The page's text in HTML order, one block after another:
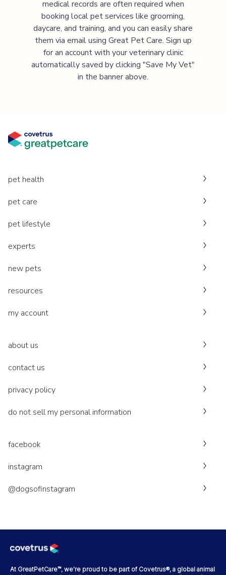
medical records are often required when
booking local pet services like grooming,
daycare, and training, and you can easily share
them via email using Great Pet Care. Sign up
for an account with your veterinary clinic
automatically saved by clicking "Save My Vet"
in the banner above.
pet health
pet care
pet lifestyle
experts
new pets
resources
my account
about us
contact us
privacy policy
do not sell my personal information
facebook
instagram
@dogsofinstagram
At GreatPetCare™, we're proud to be part of Covetrus®, a global animal